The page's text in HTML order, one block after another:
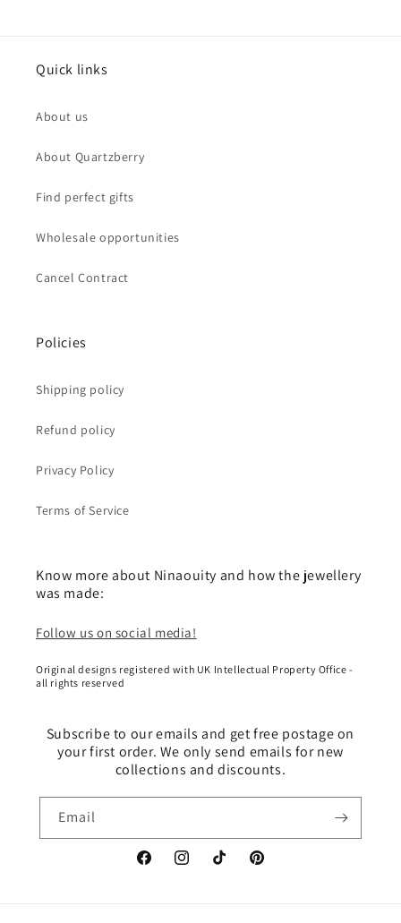
Quick links
About us
About Quartzberry
Find perfect gifts
Wholesale opportunities
Cancel Contract
Policies
Shipping policy
Refund policy
Privacy Policy
Terms of Service
Know more about Ninaouity and how the jewellery
was made:
Follow us on social media!
Original designs registered with UK Intellectual Property Office -
all rights reserved
Subscribe to our emails and get free postage on
your first order. We only send emails for new
collections and discounts.
Email
FacebookInstagramTikTok Pinterest